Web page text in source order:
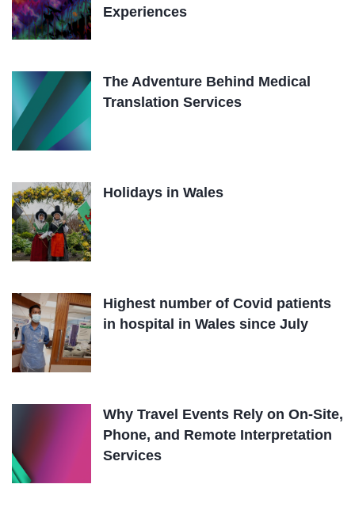
Experiences
The Adventure Behind Medical
Translation Services
Holidays in Wales
Highest number of Covid patients
in hospital in Wales since July
Why Travel Events Rely on On-Site,
Phone, and Remote Interpretation
Services